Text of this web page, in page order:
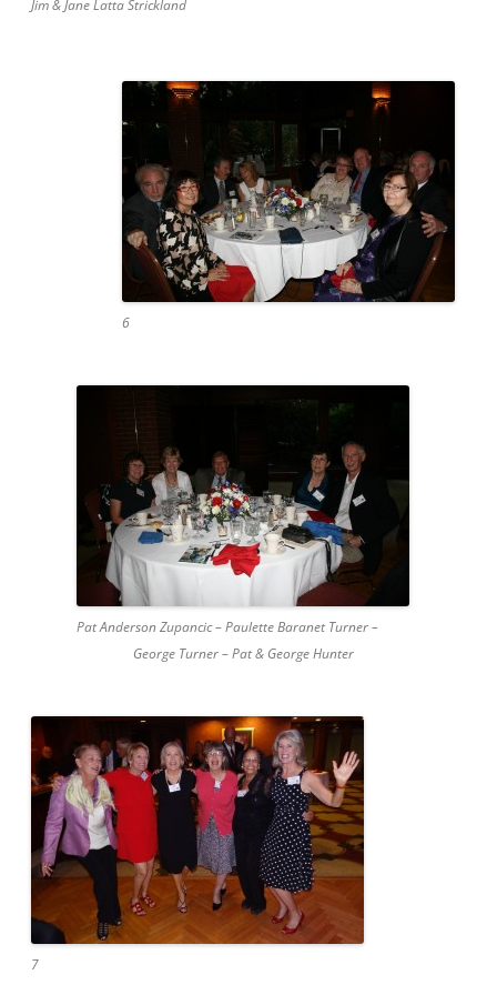
Jim & Jane Latta Strickland
6
Pat Anderson Zupancic – Paulette Baranet Turner –
George Turner – Pat & George Hunter
7